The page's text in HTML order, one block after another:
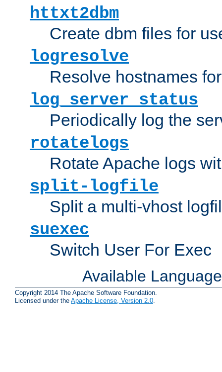
httxt2dbm
Create dbm files for
logresolve
Resolve hostnames
log_server_status
Periodically log the
rotatelogs
Rotate Apache logs
split-logfile
Split a multi-vhost
suexec
Switch User For Exec
Available
Copyright 2014 The Apache Software Foundation.
Licensed under the Apache License, Version 2.0.